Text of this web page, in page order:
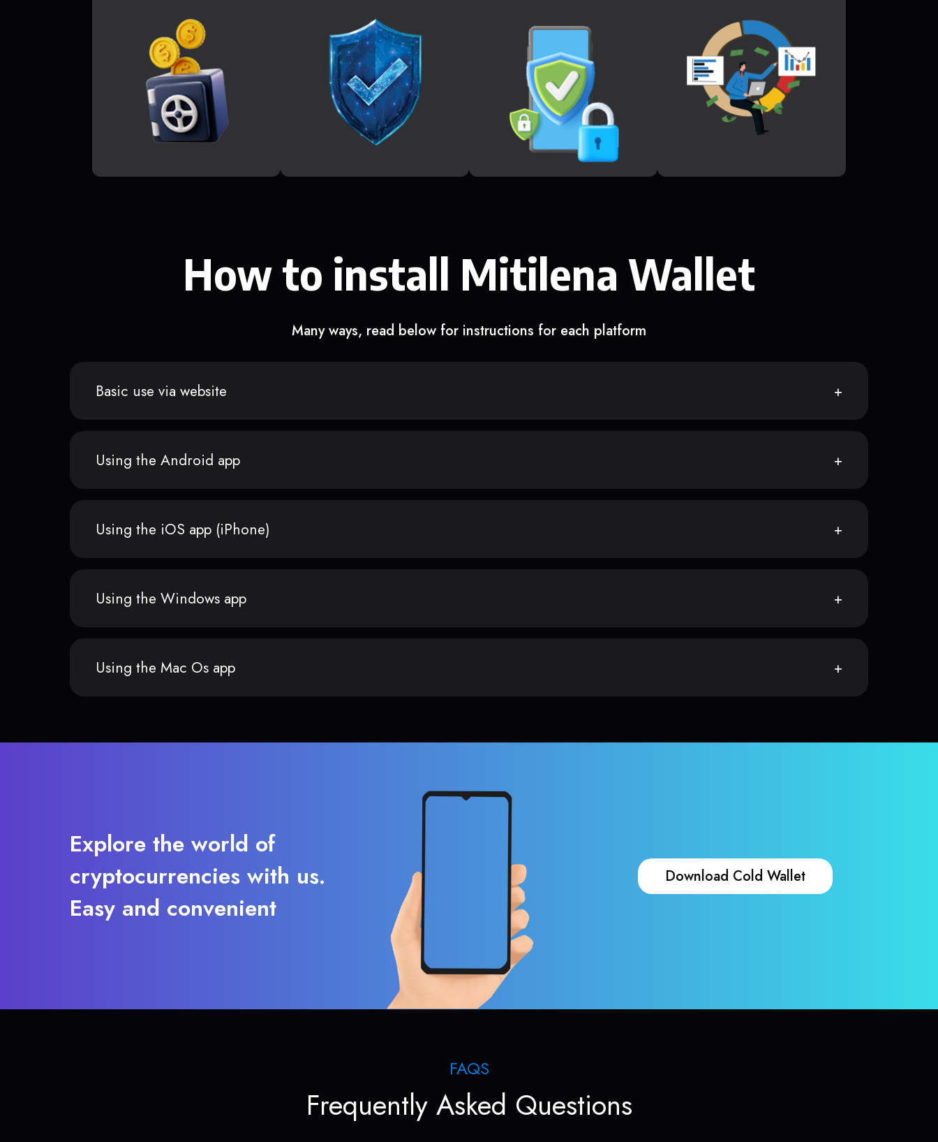
How to install Mitilena Wallet
Many ways, read below for instructions for each platform
Basic use via website
Using the Android app
Using the iOS app (iPhone)
Using the Windows app
Using the Mac Os app
Explore the world of
cryptocurrencies with us.
Easy and convenient
Download Cold Wallet
FAQS
Frequently Asked Questions